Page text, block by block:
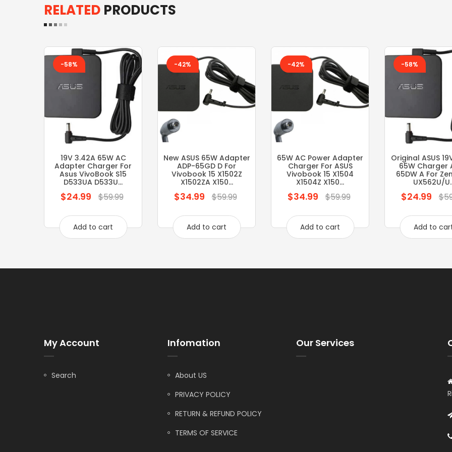
RELATED PRODUCTS
-58%
19V 3.42A 65W AC
Adapter Charger For
Asus VivoBook S15
D533UA D533U...
Regular
$24.99 $59.99
Add to cart
-42%
New ASUS 65W Adapter
ADP-65GD D For
Vivobook 15 X1502Z
X1502ZA X150...
Regular
$34.99 $59.99
Add to cart
-42%
65W AC Power Adapter
Charger For ASUS
Vivobook 15 X1504
X1504Z X150...
Regular
$34.99 $59.99
Add to cart
-58%
Original ASUS
65W Charger
65DW A For
UX562U/
Regular
$24.99
Add to
My Account
Search
Infomation
About US
PRIVACY POLICY
RETURN & REFUND POLICY
TERMS OF SERVICE
Our Services